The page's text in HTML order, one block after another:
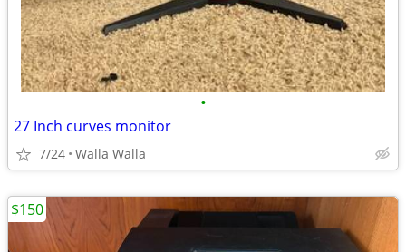
•
27 Inch curves monitor
7/24 Walla Walla
$150